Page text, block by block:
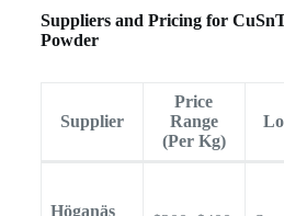
Suppliers and Pricing for
Powder
Supplier
Price
Range
(Per Kg)
Höganäs